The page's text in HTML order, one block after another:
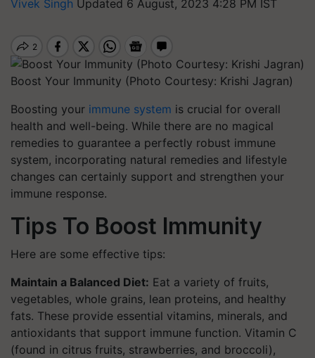
Vivek Singh Updated 6 August, 2023 4:28 PM IST
Boost Your Immunity (Photo Courtesy: Krishi Jagran)
Boosting your immune system is crucial for overall
health and well-being. While there are no magical
remedies to guarantee a perfectly robust immune
system, incorporating natural remedies and lifestyle
changes can certainly support and strengthen your
immune response.
Tips To Boost Immunity
Here are some effective tips:
Maintain a Balanced Diet: Eat a variety of fruits,
vegetables, whole grains, lean proteins, and healthy
fats. These provide essential vitamins, minerals, and
antioxidants that support immune function. Vitamin C
(found in citrus fruits, strawberries, and broccoli),